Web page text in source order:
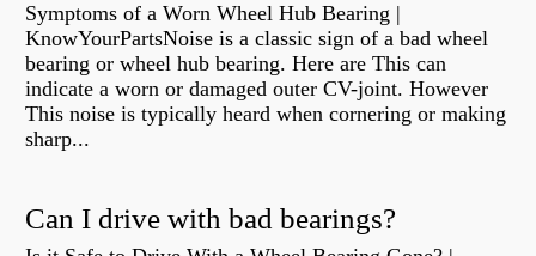
Symptoms of a Worn Wheel Hub Bearing |
KnowYourPartsNoise is a classic sign of a bad wheel
bearing or wheel hub bearing. Here are This can
indicate a worn or damaged outer CV-joint. However
This noise is typically heard when cornering or making
sharp...
Can I drive with bad bearings?